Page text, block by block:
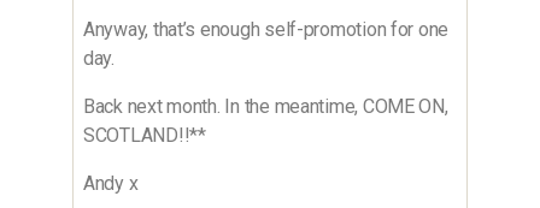
Anyway, that’s enough self-promotion for one
day.
Back next month. In the meantime, COME ON,
SCOTLAND!!**
Andy x